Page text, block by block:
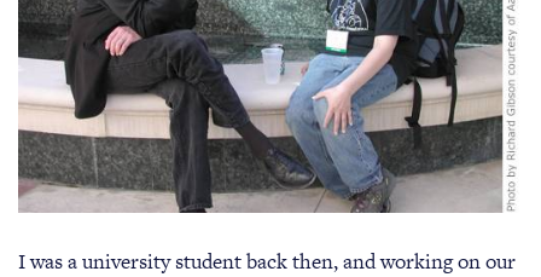
I was a university student back then, and working on our